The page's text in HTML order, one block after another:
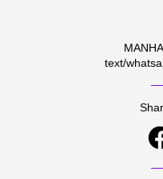
text/